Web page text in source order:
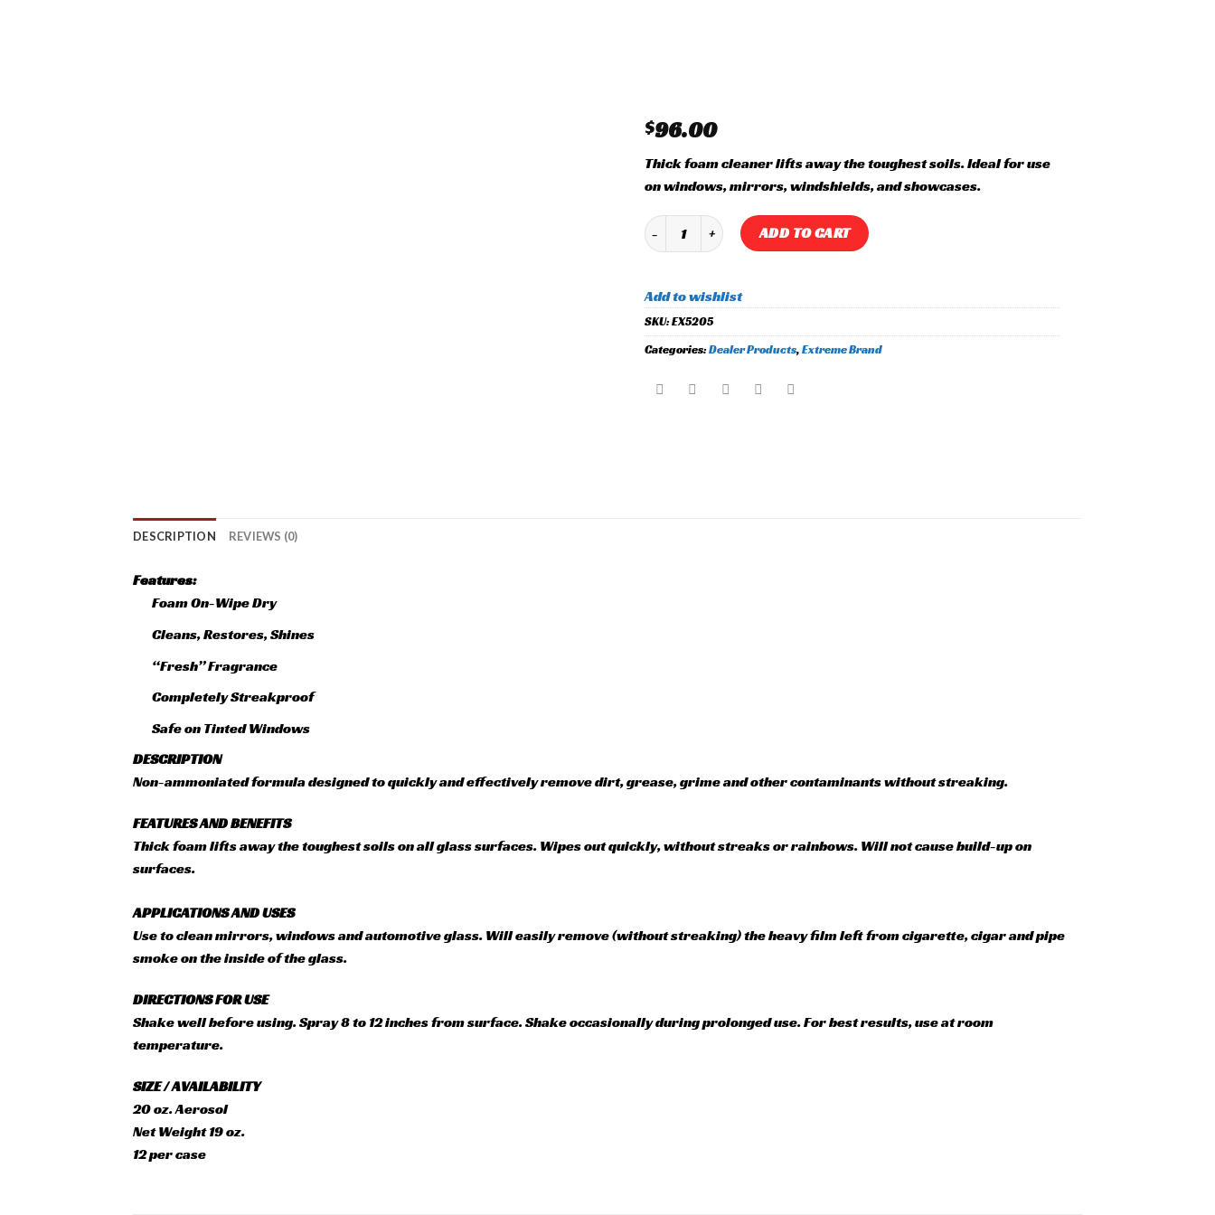
$96.00
Thick foam cleaner lifts away the toughest soils. Ideal for use
on windows, mirrors, windshields, and showcases.
Glass Cleaner quantityADD TO CART
Add to wishlist
SKU:EX5205
Categories:Dealer Products,Extreme Brand
DESCRIPTION REVIEWS (0)
Features:
Foam On-Wipe Dry
Cleans, Restores, Shines
“Fresh” Fragrance
Completely Streakproof
Safe on Tinted Windows
DESCRIPTION
Non-ammoniated formula designed to quickly and effectively remove dirt, grease, grime and other contaminants without streaking.
FEATURES AND BENEFITS
Thick foam lifts away the toughest soils on all glass surfaces. Wipes out quickly, without streaks or rainbows. Will not cause build-up on
surfaces.
APPLICATIONS AND USES
Use to clean mirrors, windows and automotive glass. Will easily remove (without streaking) the heavy film left from cigarette, cigar and pipe
smoke on the inside of the glass.
DIRECTIONS FOR USE
Shake well before using. Spray 8 to 12 inches from surface. Shake occasionally during prolonged use. For best results, use at room
temperature.
SIZE / AVAILABILITY
20 oz. Aerosol
Net Weight 19 oz.
12 per case